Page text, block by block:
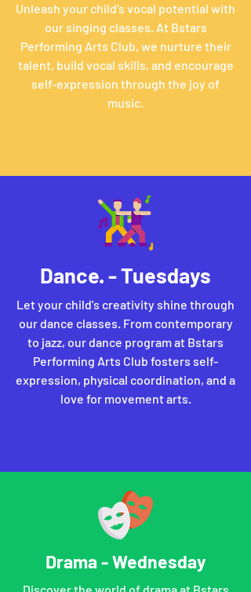
Unleash your child’s vocal potential with
our singing classes. At Bstars
Performing Arts Club, we nurture their
talent, build vocal skills, and encourage
self-expression through the joy of
music.
Dance. - Tuesdays
Let your child's creativity shine through
our dance classes. From contemporary
to jazz, our dance program at Bstars
Performing Arts Club fosters self-
expression, physical coordination, and a
love for movement arts.
Drama - Wednesday